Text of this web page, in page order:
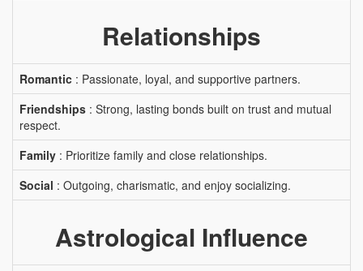
Relationships
Romantic : Passionate, loyal, and supportive partners.
Friendships : Strong, lasting bonds built on trust and mutual
respect.
Family : Prioritize family and close relationships.
Social : Outgoing, charismatic, and enjoy socializing.
Astrological Influence